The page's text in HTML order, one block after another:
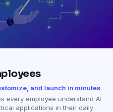
and launch in minutes
every employee understand AI
applications in their daily